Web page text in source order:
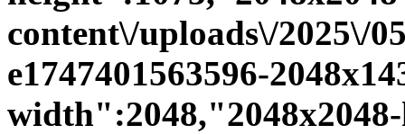
content\/uploads\/2025\/
e1747401563596-